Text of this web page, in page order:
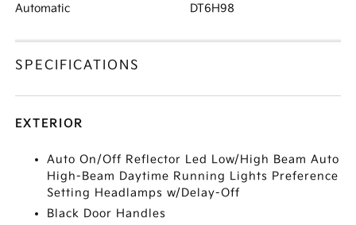
Automatic DT6H98
SPECIFICATIONS
EXTERIOR
Auto On/Off Reflector Led Low/High Beam Auto
High-Beam Daytime Running Lights Preference
Setting Headlamps w/Delay-Off
Black Door Handles